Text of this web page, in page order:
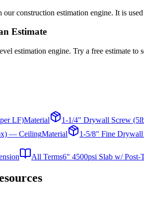
construction estimation engine. It is
Estimate
estimation engine. Try a free estimate to
LF)Material 1-1/4" Drywall Screw
— CeilingMaterial 1-5/8" Fine
All Terms6" 4500psi Slab w/ Post-